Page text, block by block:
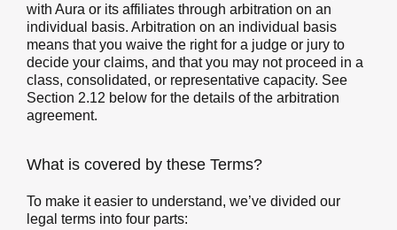
with Aura or its affiliates through arbitration on an
individual basis. Arbitration on an individual basis
means that you waive the right for a judge or jury to
decide your claims, and that you may not proceed in a
class, consolidated, or representative capacity. See
Section 2.12 below for the details of the arbitration
agreement.
What is covered by these Terms?
To make it easier to understand, we’ve divided our
legal terms into four parts: